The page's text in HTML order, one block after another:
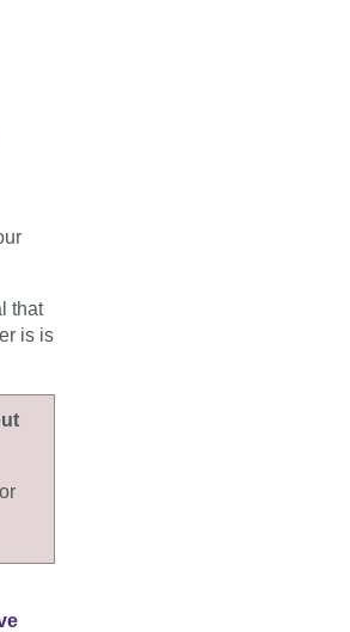
that
is is